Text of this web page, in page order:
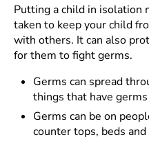
Putting a child in isolation
taken to keep your child
with others. It can also
for them to fight germs.
Germs can spread
things that have
Germs can be on
counter tops, beds